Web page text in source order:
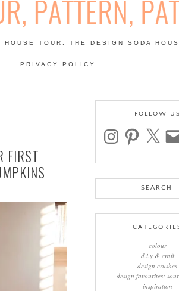
BLOG |
HOUSE TOUR: THE DESIGN SODA
PRIVACY POLICY
FIRST
FOLLOW US
instagrampinterest email
colour
d.i.y & craft
design crushes
design favourites:
inspiration